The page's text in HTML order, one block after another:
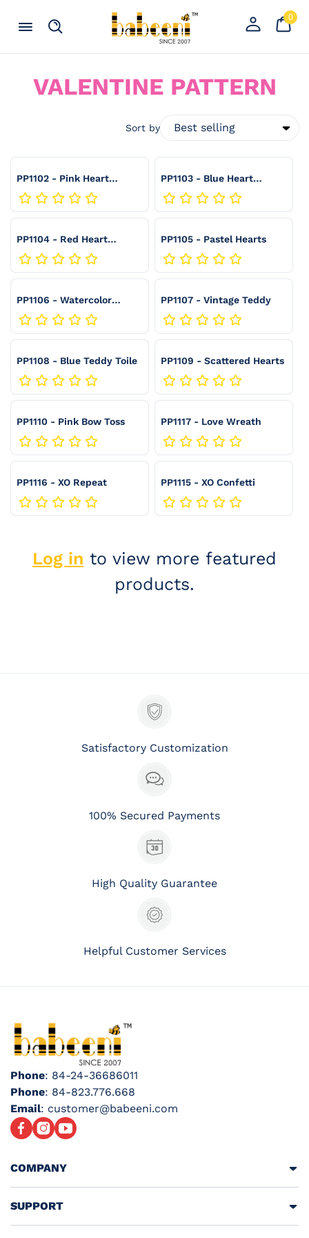
an
Your
Cart
0
0
items
C
L
E
C
T
I
O
N
:
VALENTINE PATTERN
Sort by
PP1102 - Pink Heart
Gingham
PP1103 - Blue Heart
Gingham
PP1104 - Red Heart
Gingham
PP1105 - Pastel Hearts
PP1106 - Watercolor
Hearts
PP1107 - Vintage Teddy
PP1108 - Blue Teddy Toile PP1109 - Scattered Hearts
PP1110 - Pink Bow Toss PP1117 - Love Wreath
PP1116 - XO Repeat PP1115 - XO Confetti
Log in to view more featured
products.
Satisfactory Customization
100% Secured Payments
High Quality Guarantee
Helpful Customer Services
Phone: 84-24-36686011
Phone: 84-823.776.668
Email: customer@babeeni.com
FacebookInstagram
YouTube
COMPANY
SUPPORT